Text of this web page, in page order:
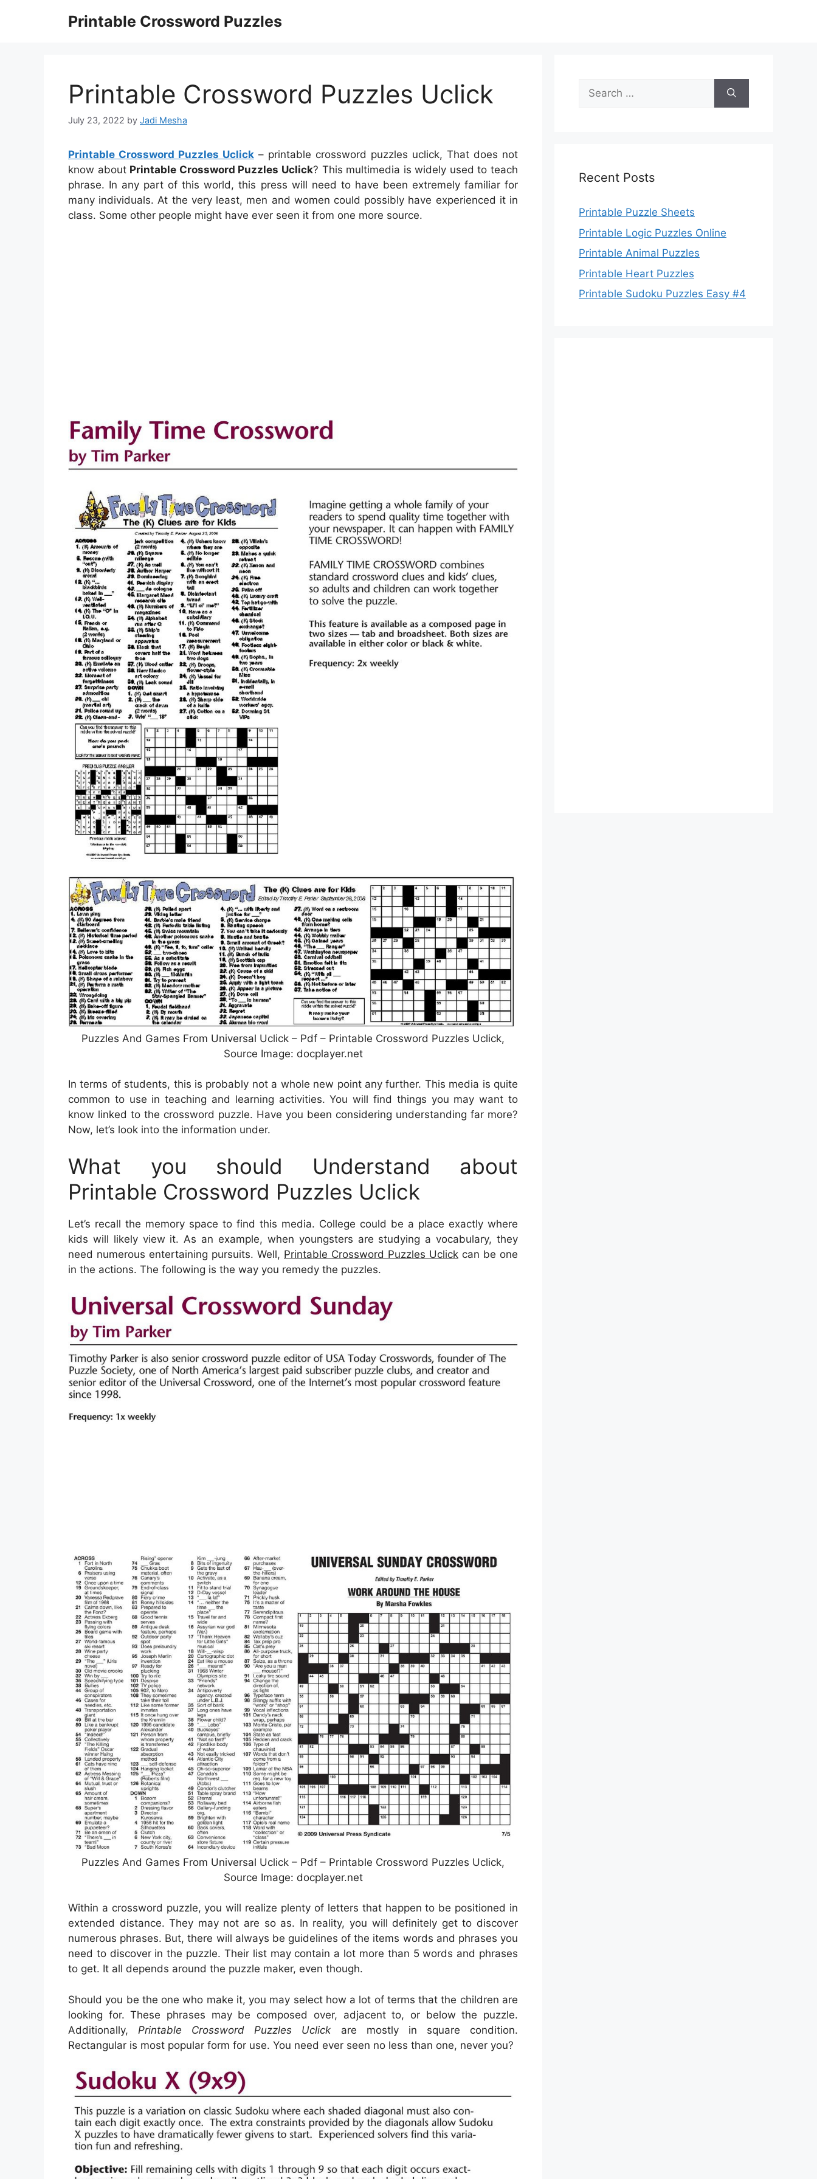
Printable Crossword Puzzles
Printable Crossword Puzzles Uclick
July 23, 2022 by Jadi Mesha
Printable Crossword Puzzles Uclick – printable crossword puzzles uclick, That does not
know about Printable Crossword Puzzles Uclick? This multimedia is widely used to teach
phrase. In any part of this world, this press will need to have been extremely familiar for
many individuals. At the very least, men and women could possibly have experienced it in
class. Some other people might have ever seen it from one more source.
Puzzles And Games From Universal Uclick – Pdf – Printable Crossword Puzzles Uclick,
Source Image: docplayer.net
In terms of students, this is probably not a whole new point any further. This media is quite
common to use in teaching and learning activities. You will find things you may want to
know linked to the crossword puzzle. Have you been considering understanding far more?
Now, let’s look into the information under.
What you should Understand about
Printable Crossword Puzzles Uclick
Let’s recall the memory space to find this media. College could be a place exactly where
kids will likely view it. As an example, when youngsters are studying a vocabulary, they
need numerous entertaining pursuits. Well, Printable Crossword Puzzles Uclick can be one
in the actions. The following is the way you remedy the puzzles.
Puzzles And Games From Universal Uclick – Pdf – Printable Crossword Puzzles Uclick,
Source Image: docplayer.net
Within a crossword puzzle, you will realize plenty of letters that happen to be positioned in
extended distance. They may not are so as. In reality, you will definitely get to discover
numerous phrases. But, there will always be guidelines of the items words and phrases you
need to discover in the puzzle. Their list may contain a lot more than 5 words and phrases
to get. It all depends around the puzzle maker, even though.
Should you be the one who make it, you may select how a lot of terms that the children are
looking for. These phrases may be composed over, adjacent to, or below the puzzle.
Additionally, Printable Crossword Puzzles Uclick are mostly in square condition.
Rectangular is most popular form for use. You need ever seen no less than one, never you?
Search
for:
Recent Posts
Printable Puzzle Sheets
Printable Logic Puzzles Online
Printable Animal Puzzles
Printable Heart Puzzles
Printable Sudoku Puzzles Easy #4